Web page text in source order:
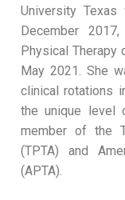
University
December
Physical Therapy
May 2021. She
clinical rotations
the unique level
member of the
(TPTA) and
(APTA).